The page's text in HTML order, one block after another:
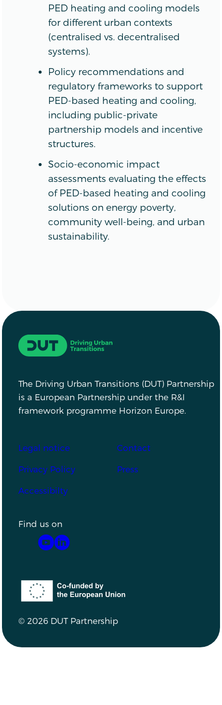
PED heating and cooling models
for different urban contexts
(centralised vs. decentralised
systems).
Policy recommendations and
regulatory frameworks to support
PED-based heating and cooling,
including public-private
partnership models and incentive
structures.
Socio-economic impact
assessments evaluating the effects
of PED-based heating and cooling
solutions on energy poverty,
community well-being, and urban
sustainability.
Driving Urban Transitions
The Driving Urban Transitions (DUT) Partnership
is a European Partnership under the R&I
framework programme Horizon Europe.
Footer
Legal notice Contact
Privacy Policy Press
Accessibilty
Find us on
YouTubeLinkedIn
Co-funded by the European Union
© 2026 DUT Partnership